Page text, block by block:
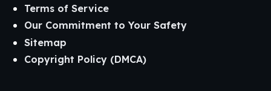
Terms of Service
Our Commitment to Your Safety
Sitemap
Copyright Policy (DMCA)